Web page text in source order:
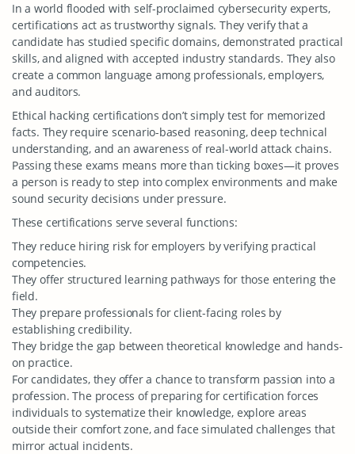
In a world flooded with self-proclaimed cybersecurity experts,
certifications act as trustworthy signals. They verify that a
candidate has studied specific domains, demonstrated practical
skills, and aligned with accepted industry standards. They also
create a common language among professionals, employers,
and auditors.
Ethical hacking certifications don’t simply test for memorized
facts. They require scenario-based reasoning, deep technical
understanding, and an awareness of real-world attack chains.
Passing these exams means more than ticking boxes—it proves
a person is ready to step into complex environments and make
sound security decisions under pressure.
These certifications serve several functions:
They reduce hiring risk for employers by verifying practical
competencies.
They offer structured learning pathways for those entering the
field.
They prepare professionals for client-facing roles by
establishing credibility.
They bridge the gap between theoretical knowledge and hands-
on practice.
For candidates, they offer a chance to transform passion into a
profession. The process of preparing for certification forces
individuals to systematize their knowledge, explore areas
outside their comfort zone, and face simulated challenges that
mirror actual incidents.